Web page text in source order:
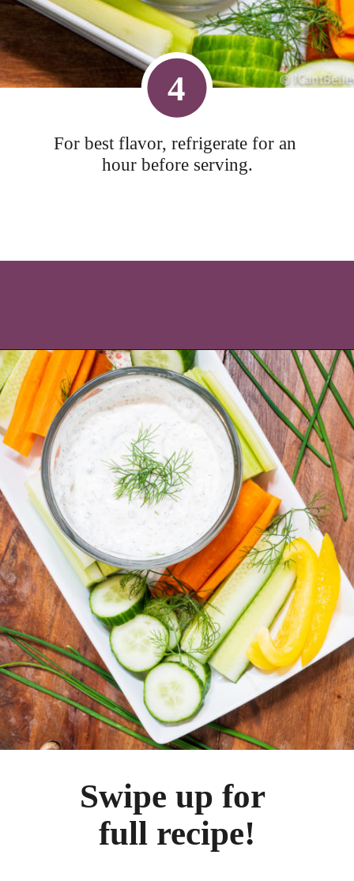
4
For best flavor, refrigerate for an
hour before serving.
Opening https://icantbelieveitslowcarb.com/keto-ranch-dressing/
Swipe up for
full recipe!